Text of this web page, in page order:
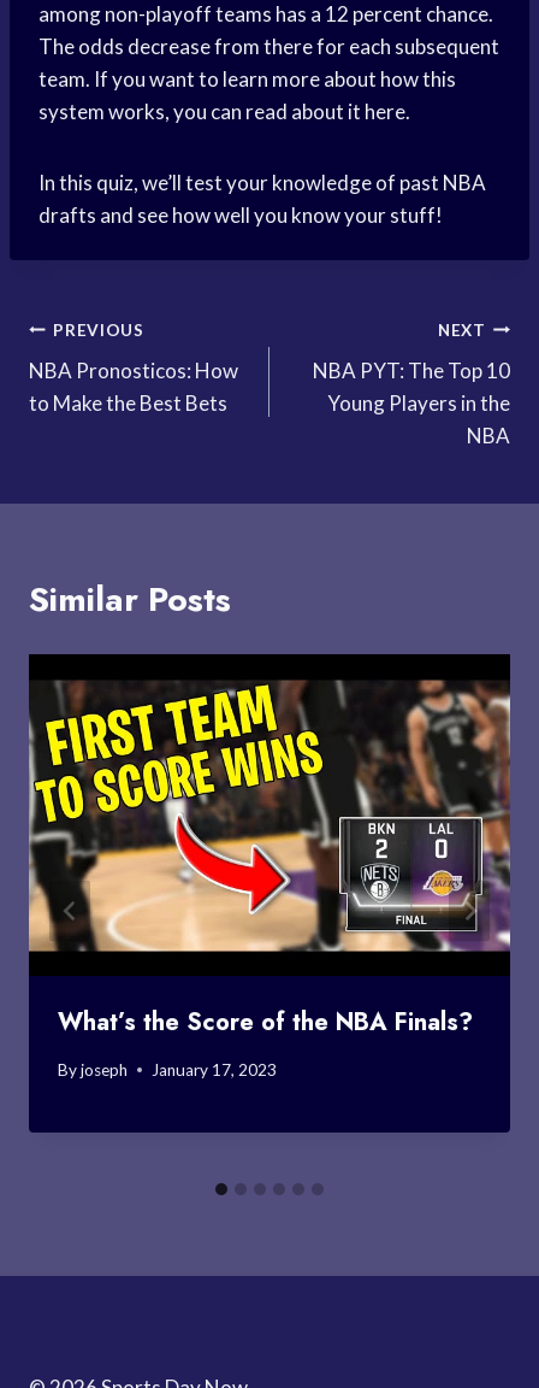
among non-playoff teams has a 12 percent chance.
The odds decrease from there for each subsequent
team. If you want to learn more about how this
system works, you can read about it here.
In this quiz, we’ll test your knowledge of past NBA
drafts and see how well you know your stuff!
Post
navigation
PREVIOUS
NBA Pronosticos: How
to Make the Best Bets
NEXT
NBA PYT: The Top 10
Young Players in the
NBA
Similar Posts
What’s the Score of the NBA Finals?
Byjoseph January 17, 2023